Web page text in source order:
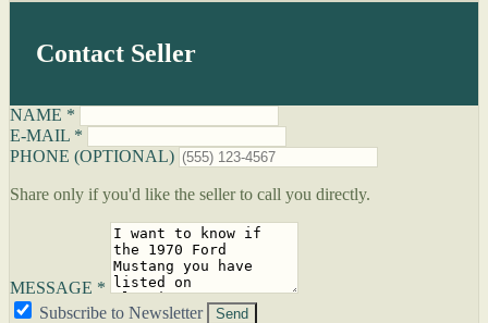
Contact Seller
NAME *
E-MAIL *
PHONE (OPTIONAL)
Share only if you'd like the seller to call you directly.
MESSAGE *
Subscribe to Newsletter
Send